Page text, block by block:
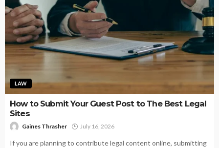
LAW
How to Submit Your Guest Post to The Best Legal
Sites
Gaines Thrasher July 16, 2026
If you are planning to contribute legal content online, submitting